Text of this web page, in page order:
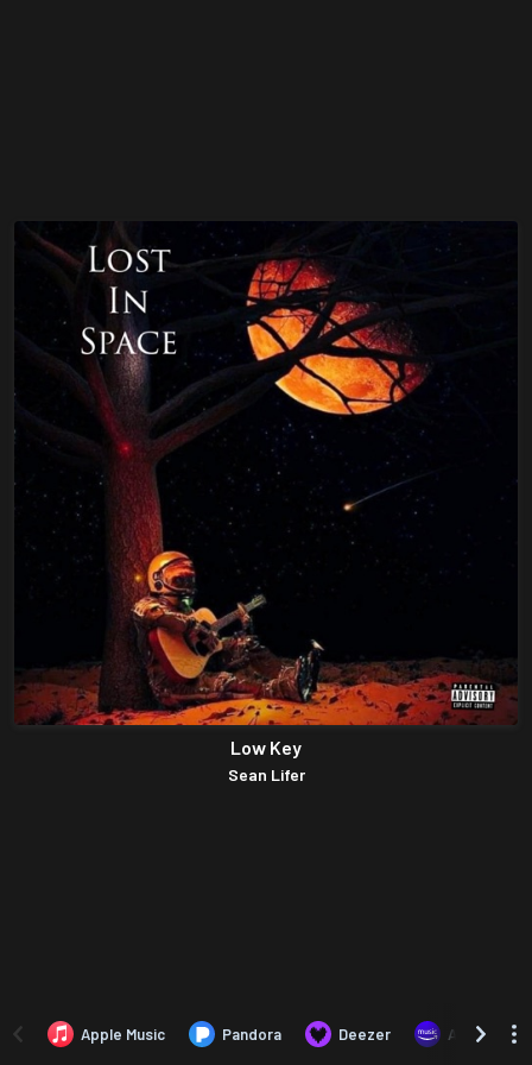
Low Key
Sean Lifer
Apple Music Pandora Deezer Amazon